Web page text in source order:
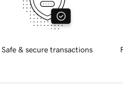
Safe & secure transactions